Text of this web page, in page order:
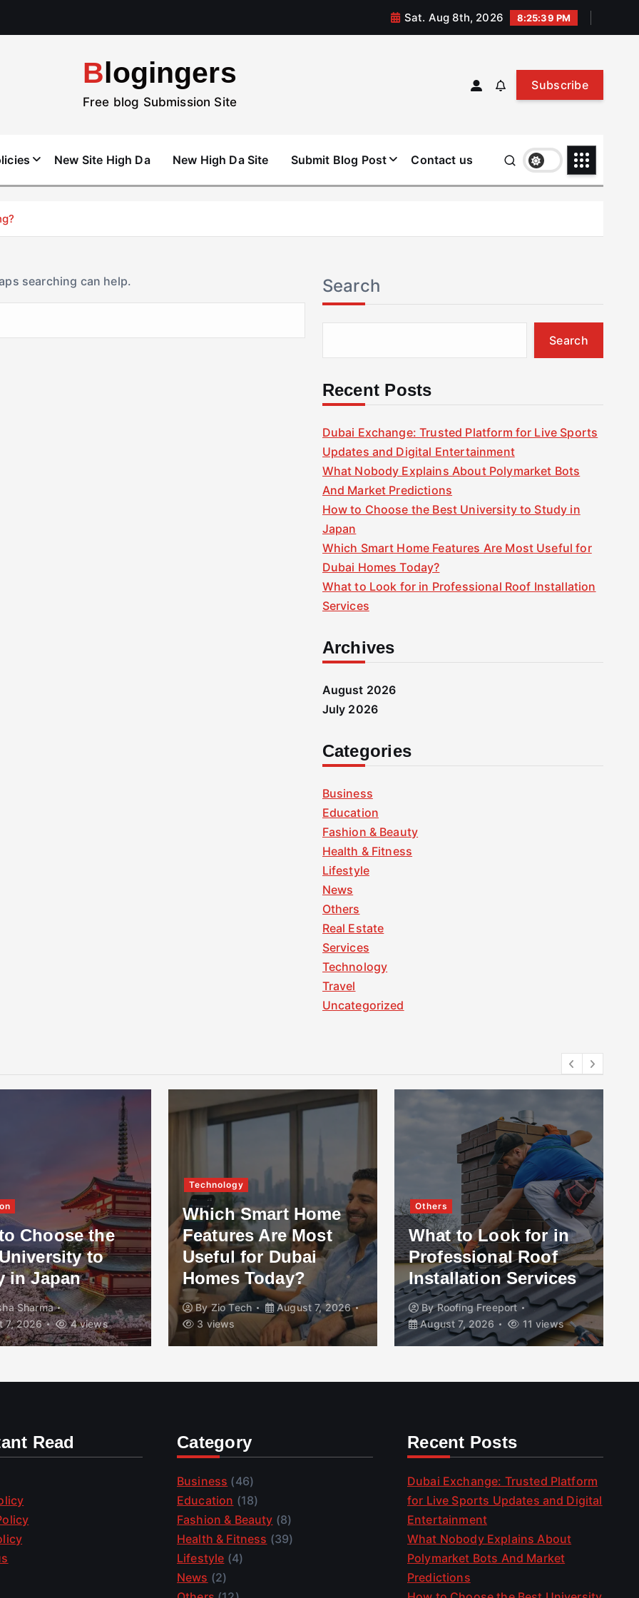
Sat. Aug 8th, 2026 8:25:40 PM
Blogingers
Free blog Submission Site
Subscribe
New Site High Da New High Da Site Submit Blog Post Contact us
searching can help. Search
Search
Recent Posts
Dubai Exchange: Trusted Platform for Live Sports
Updates and Digital Entertainment
What Nobody Explains About Polymarket Bots
And Market Predictions
How to Choose the Best University to Study in
Japan
Which Smart Home Features Are Most Useful for
Dubai Homes Today?
What to Look for in Professional Roof Installation
Services
Archives
August 2026
July 2026
Categories
Business
Education
Fashion & Beauty
Health & Fitness
Lifestyle
News
Others
Real Estate
Services
Technology
Travel
Uncategorized
Choose the
to
in Japan
Sharma
7, 2026
4 views
Technology
Which Smart Home
Features Are Most
Useful for Dubai
Homes Today?
ByZio Tech
August 7, 2026
3 views
Others
What to Look for in
Professional Roof
Installation Services
ByRoofing Freeport
August 7, 2026
11 views
Read Category
Business (46)
Education (18)
Fashion & Beauty (8)
Health & Fitness (39)
Lifestyle (4)
News (2)
Recent Posts
Dubai Exchange: Trusted Platform
for Live Sports Updates and Digital
Entertainment
What Nobody Explains About
Polymarket Bots And Market
Predictions